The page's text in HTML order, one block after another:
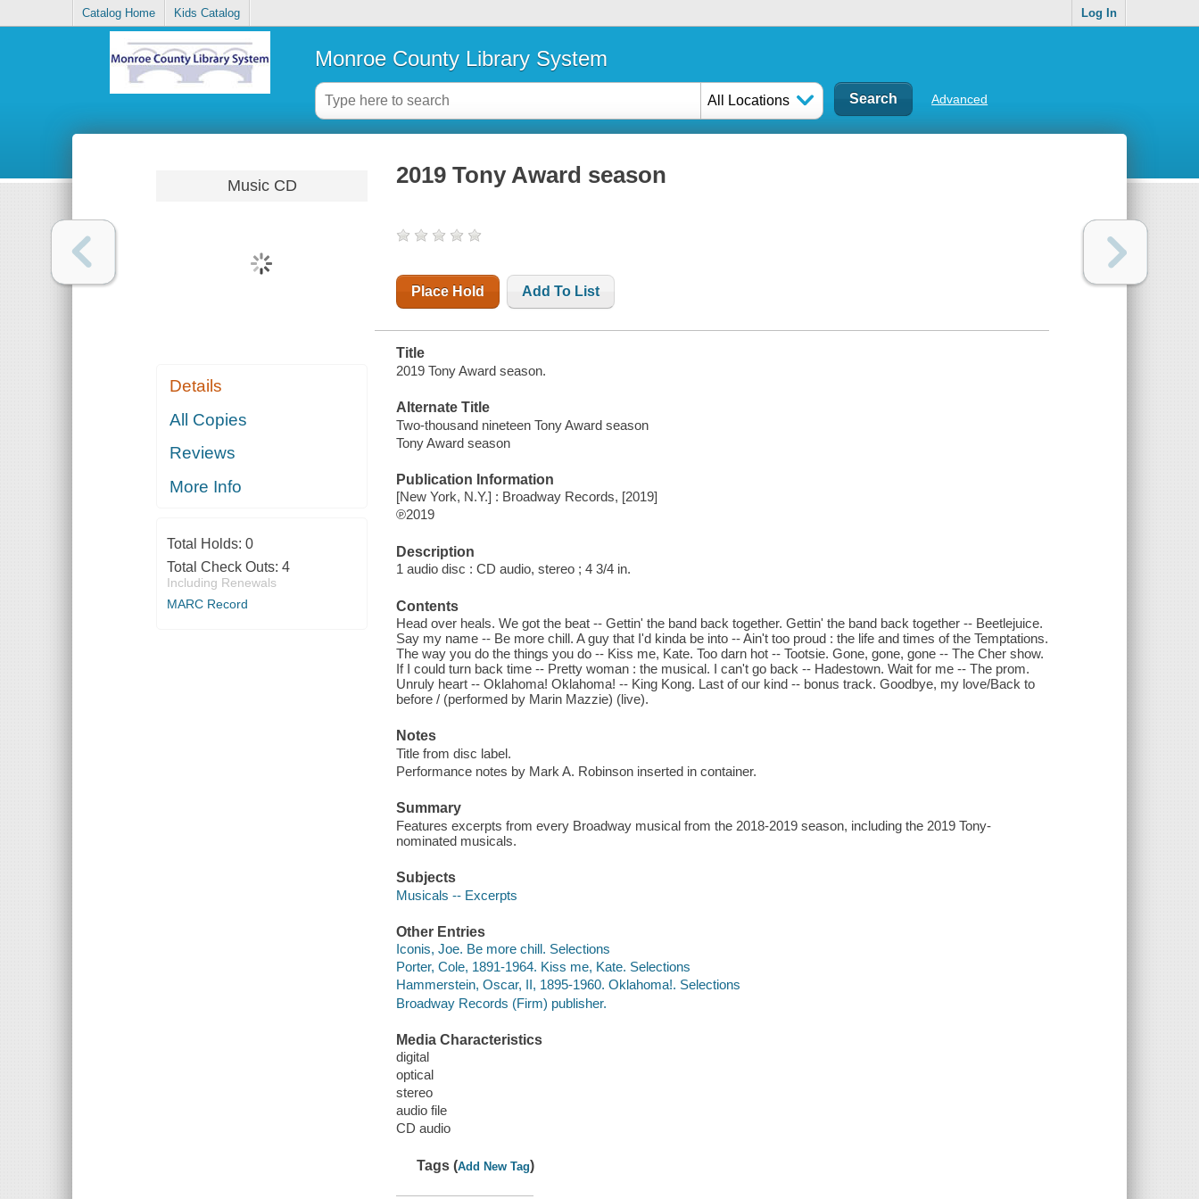
Catalog Home Kids Catalog Log In
Monroe County Library System
All Locations Advanced
Music CD
Details
All Copies
Reviews
More Info
Total Holds: 0
Total Check Outs: 4
Including Renewals
MARC Record
2019 Tony Award season
Place Hold Add To List
Title
2019 Tony Award season.
Alternate Title
Two-thousand nineteen Tony Award season
Tony Award season
Publication Information
[New York, N.Y.] : Broadway Records, [2019]
℗2019
Description
1 audio disc : CD audio, stereo ; 4 3/4 in.
Contents
Head over heals. We got the beat -- Gettin' the band back together. Gettin' the band back together -- Beetlejuice.
Say my name -- Be more chill. A guy that I'd kinda be into -- Ain't too proud : the life and times of the Temptations.
The way you do the things you do -- Kiss me, Kate. Too darn hot -- Tootsie. Gone, gone, gone -- The Cher show.
If I could turn back time -- Pretty woman : the musical. I can't go back -- Hadestown. Wait for me -- The prom.
Unruly heart -- Oklahoma! Oklahoma! -- King Kong. Last of our kind -- bonus track. Goodbye, my love/Back to
before / (performed by Marin Mazzie) (live).
Notes
Title from disc label.
Performance notes by Mark A. Robinson inserted in container.
Summary
Features excerpts from every Broadway musical from the 2018-2019 season, including the 2019 Tony-
nominated musicals.
Subjects
Musicals -- Excerpts
Other Entries
Iconis, Joe. Be more chill. Selections
Porter, Cole, 1891-1964. Kiss me, Kate. Selections
Hammerstein, Oscar, II, 1895-1960. Oklahoma!. Selections
Broadway Records (Firm) publisher.
Media Characteristics
digital
optical
stereo
audio file
CD audio
Tags (Add New Tag)